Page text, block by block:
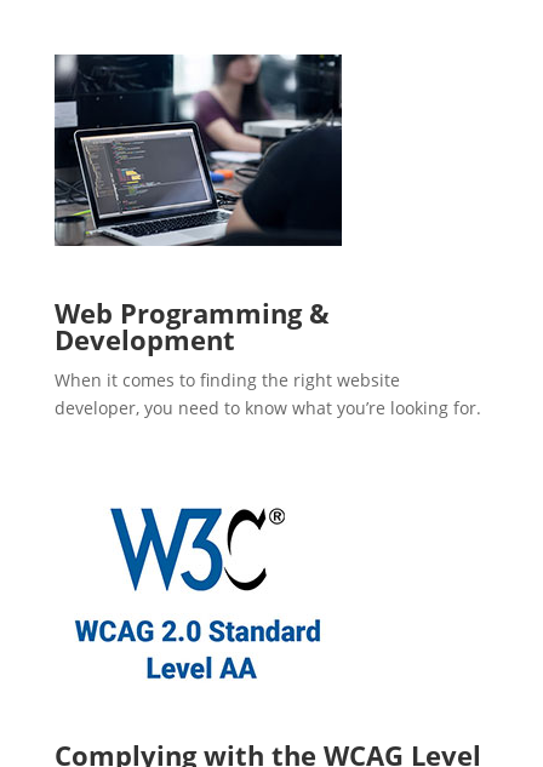
Web Programming &
Development
When it comes to finding the right website
developer, you need to know what you’re looking for.
Complying with the WCAG Level